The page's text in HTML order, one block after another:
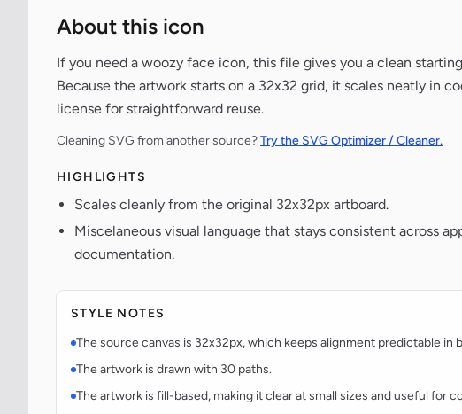
About this icon
If you need a woozy face icon, this file gives you a clean
Because the artwork starts on a 32x32 grid, it scales neatly in
license for straightforward reuse.
Cleaning SVG from another source?Try the SVG Optimizer / Cleaner.
HIGHLIGHTS
Scales cleanly from the original 32x32px artboard.
Miscelaneous visual language that stays consistent across
documentation.
STYLE NOTES
The source canvas is 32x32px, which keeps alignment predictable in
The artwork is drawn with 30 paths.
The artwork is fill-based, making it clear at small sizes and useful for